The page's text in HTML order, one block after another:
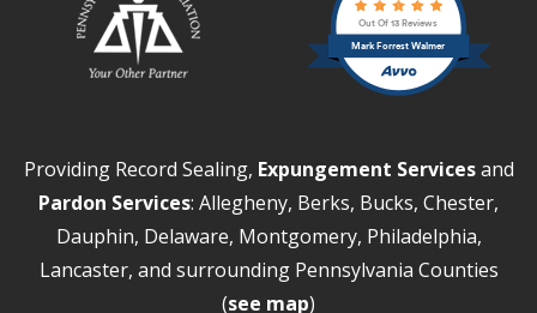
Mark Forrest Walmer
Out Of 13 Reviews
Providing Record Sealing, Expungement Servicesand
Pardon Services: Allegheny, Berks, Bucks, Chester,
Dauphin, Delaware, Montgomery, Philadelphia,
Lancaster, and surrounding Pennsylvania Counties
(see map)